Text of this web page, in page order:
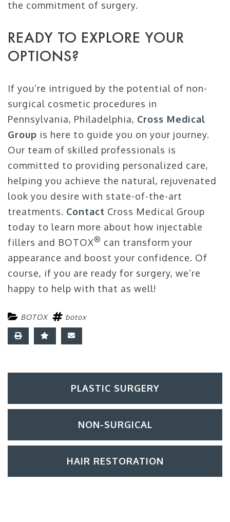
the commitment of surgery.
READY TO EXPLORE YOUR
OPTIONS?
If you’re intrigued by the potential of non-
surgical cosmetic procedures in
Pennsylvania, Philadelphia, Cross Medical
Group is here to guide you on your journey.
Our team of skilled professionals is
committed to providing personalized care,
helping you achieve the natural, rejuvenated
look you desire with state-of-the-art
treatments. Contact Cross Medical Group
today to learn more about how injectable
fillers and BOTOX® can transform your
appearance and boost your confidence. Of
course, if you are ready for surgery, we’re
happy to help with that as well!
BOTOX botox
PLASTIC SURGERY
NON-SURGICAL
HAIR RESTORATION